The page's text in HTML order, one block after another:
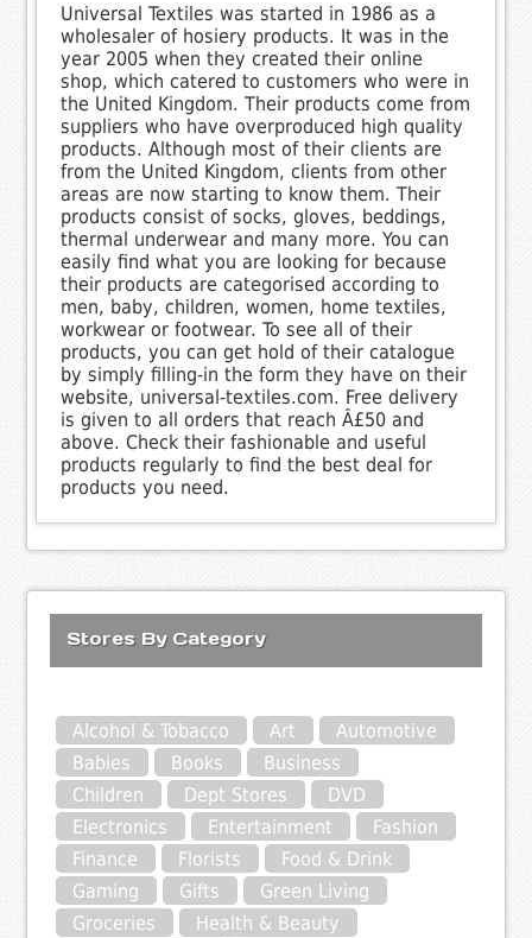
Universal Textiles was started in 1986 as a
wholesaler of hosiery products. It was in the
year 2005 when they created their online
shop, which catered to customers who were in
the United Kingdom. Their products come from
suppliers who have overproduced high quality
products. Although most of their clients are
from the United Kingdom, clients from other
areas are now starting to know them. Their
products consist of socks, gloves, beddings,
thermal underwear and many more. You can
easily find what you are looking for because
their products are categorised according to
men, baby, children, women, home textiles,
workwear or footwear. To see all of their
products, you can get hold of their catalogue
by simply filling-in the form they have on their
website, universal-textiles.com. Free delivery
is given to all orders that reach Â£50 and
above. Check their fashionable and useful
products regularly to find the best deal for
products you need.
Stores By Category
Alcohol & Tobacco Art
Automotive
Babies
Books
Business
Children
Dept Stores
DVD
Electronics
Entertainment
Fashion
Finance
Florists
Food & Drink
Gaming
Gifts
Green Living
Groceries
Health & Beauty